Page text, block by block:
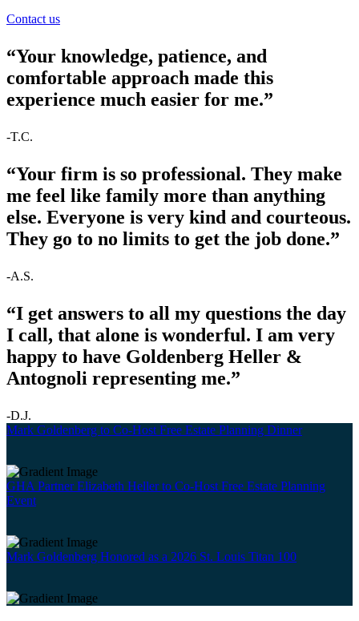
Contact us
“Your knowledge, patience, and
comfortable approach made this
experience much easier for me.”
-T.C.
“Your firm is so professional. They make
me feel like family more than anything
else. Everyone is very kind and courteous.
They go to no limits to get the job done.”
-A.S.
“I get answers to all my questions the day
I call, that alone is wonderful. I am very
happy to have Goldenberg Heller &
Antognoli representing me.”
-D.J.
Mark Goldenberg to Co-Host Free Estate Planning Dinner
GHA Partner Elizabeth Heller to Co-Host Free Estate Planning
Event
Mark Goldenberg Honored as a 2026 St. Louis Titan 100